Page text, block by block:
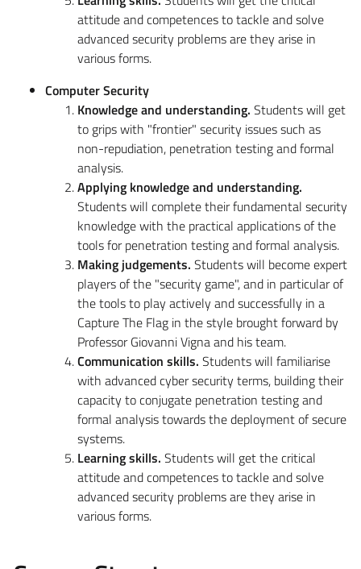
attitude and competences to tackle and solve
advanced security problems are they arise in
various forms.
Computer Security
Knowledge and understanding. Students will get
to grips with "frontier" security issues such as
non-repudiation, penetration testing and formal
analysis.
Applying knowledge and understanding.
Students will complete their fundamental security
knowledge with the practical applications of the
tools for penetration testing and formal analysis.
Making judgements. Students will become expert
players of the "security game", and in particular of
the tools to play actively and successfully in a
Capture The Flag in the style brought forward by
Professor Giovanni Vigna and his team.
Communication skills. Students will familiarise
with advanced cyber security terms, building their
capacity to conjugate penetration testing and
formal analysis towards the deployment of secure
systems.
Learning skills. Students will get the critical
attitude and competences to tackle and solve
advanced security problems are they arise in
various forms.